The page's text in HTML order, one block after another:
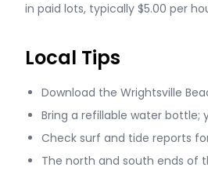
in paid lots, typically $5.00 per
Local Tips
Download the Wrightsville
Bring a refillable water bottle;
Check surf and tide reports
The north and south ends of